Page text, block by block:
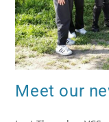
Meet our